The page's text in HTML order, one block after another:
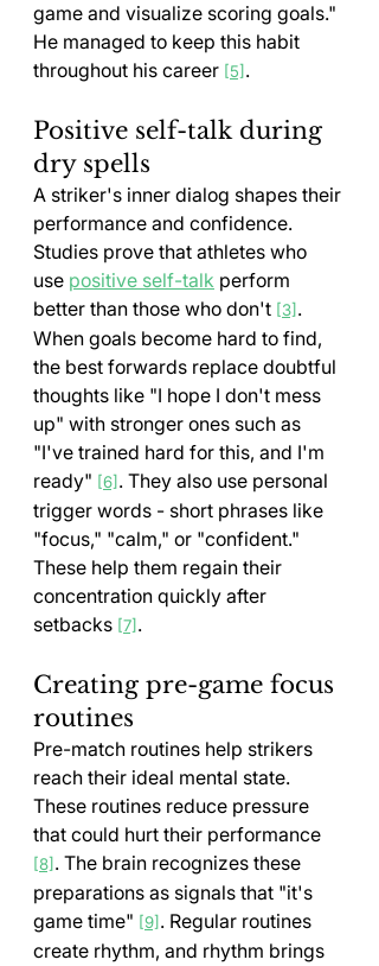
game and visualize scoring goals."
He managed to keep this habit
throughout his career [5] .
Positive self-talk during
dry spells
A striker's inner dialog shapes their
performance and confidence.
Studies prove that athletes who
use positive self-talk perform
better than those who don't [3] .
When goals become hard to find,
the best forwards replace doubtful
thoughts like "I hope I don't mess
up" with stronger ones such as
"I've trained hard for this, and I'm
ready" [6] . They also use personal
trigger words - short phrases like
"focus," "calm," or "confident."
These help them regain their
concentration quickly after
setbacks [7] .
Creating pre-game focus
routines
Pre-match routines help strikers
reach their ideal mental state.
These routines reduce pressure
that could hurt their performance
[8] . The brain recognizes these
preparations as signals that "it's
game time" [9] . Regular routines
create rhythm, and rhythm brings